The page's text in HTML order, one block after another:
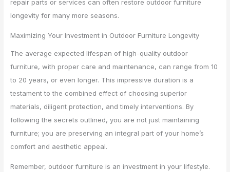
repair parts or services can often restore outdoor furniture
longevity for many more seasons.
Maximizing Your Investment in Outdoor Furniture Longevity
The average expected lifespan of high-quality outdoor
furniture, with proper care and maintenance, can range from 10
to 20 years, or even longer. This impressive duration is a
testament to the combined effect of choosing superior
materials, diligent protection, and timely interventions. By
following the secrets outlined, you are not just maintaining
furniture; you are preserving an integral part of your home’s
comfort and aesthetic appeal.
Remember, outdoor furniture is an investment in your lifestyle.